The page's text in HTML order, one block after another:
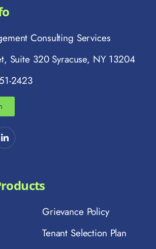
Consulting Services
Suite 320 Syracuse, NY 13204
2423
Grievance Policy
Tenant Selection Plan